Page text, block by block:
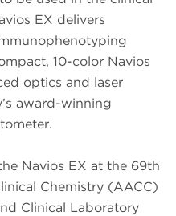
EX delivers
10-color Navios
optics and laser
award-winning
Navios EX at the 69th
Chemistry (AACC)
Clinical Laboratory